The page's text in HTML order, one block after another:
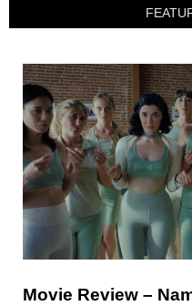
Movie Review –